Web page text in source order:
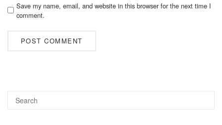
Save my name, email, and website in this browser for the next time I
comment.